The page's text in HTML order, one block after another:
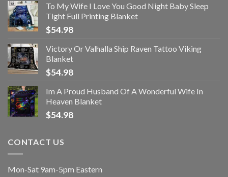
To My Wife I Love You Good Night Baby Sleep
Tight Full Printing Blanket
$54.98
Victory Or Valhalla Ship Raven Tattoo Viking
Blanket
$54.98
Im A Proud Husband Of A Wonderful Wife In
Heaven Blanket
$54.98
CONTACT US
Mon-Sat 9am-5pm Eastern